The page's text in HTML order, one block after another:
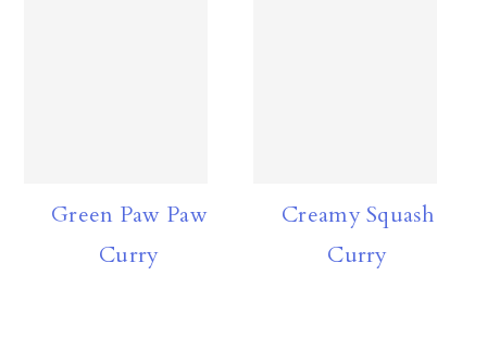
Green Paw Paw
Curry
Creamy Squash
Curry